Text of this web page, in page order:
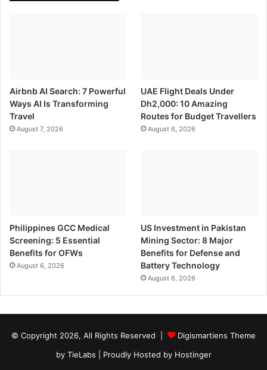
Airbnb AI Search: 7 Powerful
Ways AI Is Transforming
Travel
August 7, 2026
UAE Flight Deals Under
Dh2,000: 10 Amazing
Routes for Budget Travellers
August 6, 2026
Philippines GCC Medical
Screening: 5 Essential
Benefits for OFWs
August 6, 2026
US Investment in Pakistan
Mining Sector: 8 Major
Benefits for Defense and
Battery Technology
August 6, 2026
© Copyright 2026, All Rights Reserved |
Digismartiens Theme
by TieLabs | Proudly Hosted by Hostinger